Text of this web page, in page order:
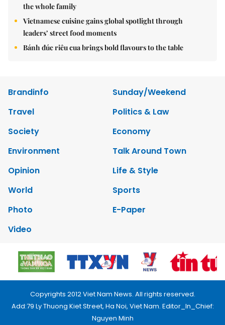
the whole family
Vietnamese cuisine gains global spotlight through
leaders’ street food moments
Bánh đúc riêu cua brings bold flavours to the table
Brandinfo
Sunday/Weekend
Travel
Politics & Law
Society
Economy
Environment
Talk Around Town
Opinion
Life & Style
World
Sports
Photo
E-Paper
Video
Copyrights 2012 Viet Nam News. All rights reserved.
Add:79 Ly Thuong Kiet Street, Ha Noi, Viet Nam. Editor_In_Chief:
Nguyen Minh